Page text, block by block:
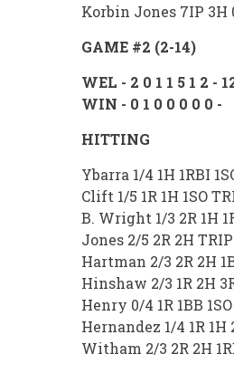
Korbin Jones 7IP 3H
GAME #2 (2-14)
WEL - 2 0 1 1 5 1 2 -
WIN - 0 1 0 0 0 0 0
HITTING
Ybarra 1/4 1H 1RBI
Clift 1/5 1R 1H 1SO
B. Wright 1/3 2R 1H
Jones 2/5 2R 2H
Hartman 2/3 2R 2H
Hinshaw 2/3 1R 2H
Henry 0/4 1R 1BB 1SO
Hernandez 1/4 1R 1H
Witham 2/3 2R 2H